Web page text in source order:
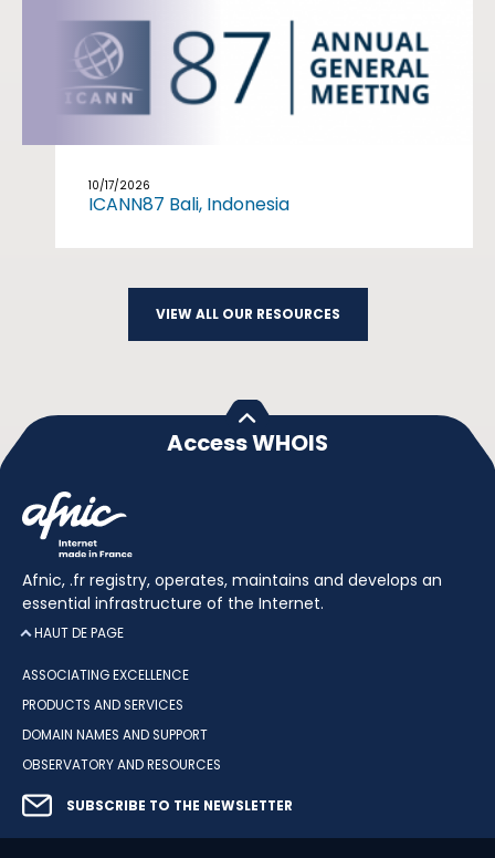
10/17/2026
ICANN87 Bali, Indonesia
VIEW ALL OUR RESOURCES
Access WHOIS
Afnic, .fr registry, operates, maintains and develops an
essential infrastructure of the Internet.
HAUT DE PAGE
ASSOCIATING EXCELLENCE
PRODUCTS AND SERVICES
DOMAIN NAMES AND SUPPORT
OBSERVATORY AND RESOURCES
SUBSCRIBE TO THE NEWSLETTER